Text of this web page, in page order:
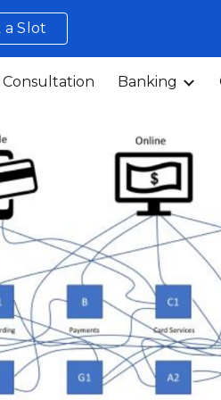
a Slot
Consultation Banking